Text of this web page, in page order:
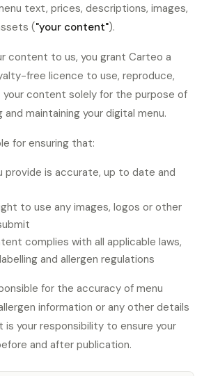
text, prices, descriptions, images,
("your content").
content to us, you grant Carteo a
free licence to use, reproduce,
your content solely for the purpose of
and maintaining your digital menu.
for ensuring that:
provide is accurate, up to date and
to use any images, logos or other
complies with all applicable laws,
and allergen regulations
for the accuracy of menu
information or any other details
is your responsibility to ensure your
and after publication.